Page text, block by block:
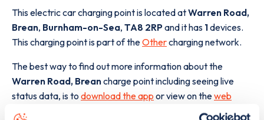
This electric car charging point is located atWarren Road,
Brean, Burnham-on-Sea, TA8 2RPand it has 1devices.
This charging point is part of theOthercharging network.
The best way to find out more information about the
Warren Road, Breancharge point including seeing live
status data, is to download the app or view on theweb
map